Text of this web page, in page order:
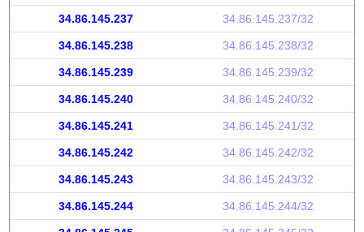
34.86.145.237 34.86.145.237/32
34.86.145.238 34.86.145.238/32
34.86.145.239 34.86.145.239/32
34.86.145.240 34.86.145.240/32
34.86.145.241 34.86.145.241/32
34.86.145.242 34.86.145.242/32
34.86.145.243 34.86.145.243/32
34.86.145.244 34.86.145.244/32